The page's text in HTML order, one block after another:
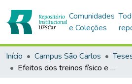
Comunidades
e Coleções
Início Campus São Carlos
Efeitos dos treinos físico e mental no ensino do rolamento para a frente em alunos com deficiência mental